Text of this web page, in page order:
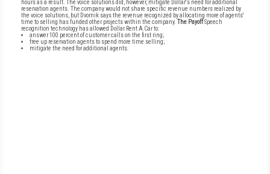
hours as a result. The voice solutions did, however, mitigate Dollar's need for additional
reservation agents. The company would not share specific revenue numbers realized by
the voice solutions, but Dvornik says the revenue recognized by allocating more of agents'
time to selling has funded other projects within the company. The PayoffSpeech
recognition technology has allowed Dollar Rent A Car to:
answer 100 percent of customer calls on the first ring;
free up reservation agents to spend more time selling;
mitigate the need for additional agents.